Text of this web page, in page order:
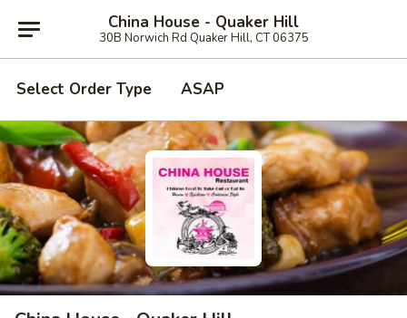
China House - Quaker Hill
30B Norwich Rd Quaker Hill, CT 06375
Select Order Type ASAP